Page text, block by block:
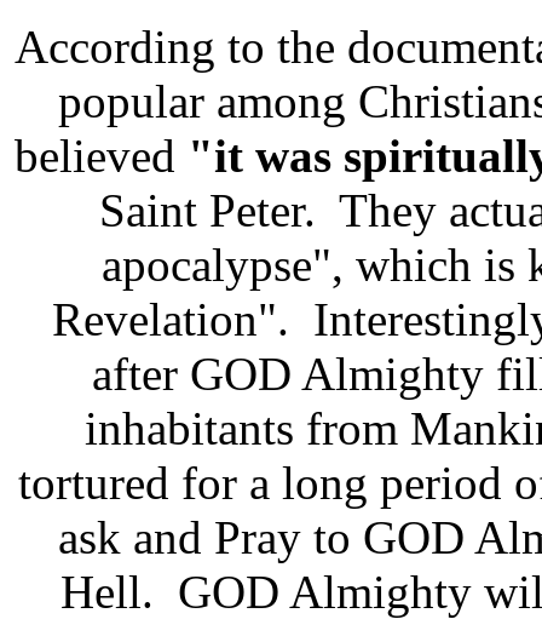
According to the
popular among
believed "it was
Saint Peter. They
apocalypse", which is
Revelation".
after GOD Almighty
inhabitants from
tortured for a long period
ask and Pray to GOD
Hell. GOD Almighty